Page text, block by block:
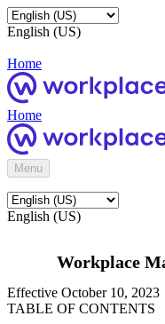
English (US)
Home
Home
Menu
English (US)
Workplace
Effective October 10, 2023
TABLE OF CONTENTS